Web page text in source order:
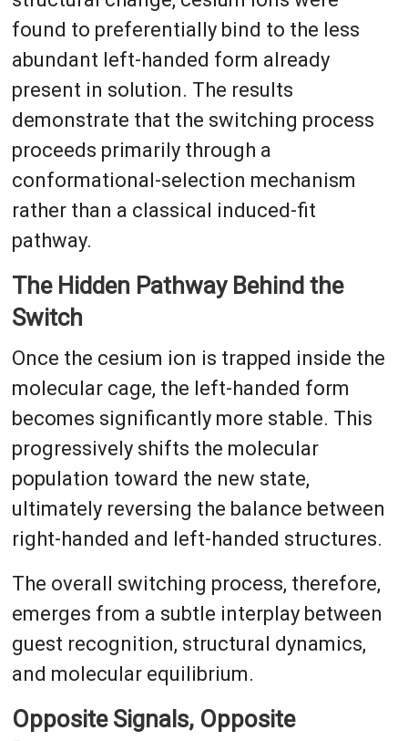
found to preferentially bind to the less
abundant left-handed form already
present in solution. The results
demonstrate that the switching process
proceeds primarily through a
conformational-selection mechanism
rather than a classical induced-fit
pathway.
The Hidden Pathway Behind the
Switch
Once the cesium ion is trapped inside the
molecular cage, the left-handed form
becomes significantly more stable. This
progressively shifts the molecular
population toward the new state,
ultimately reversing the balance between
right-handed and left-handed structures.
The overall switching process, therefore,
emerges from a subtle interplay between
guest recognition, structural dynamics,
and molecular equilibrium.
Opposite Signals, Opposite